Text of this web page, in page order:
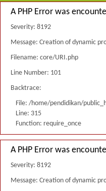
A PHP Error was
Severity: 8192
Message: Creation of dynamic
Filename: core/URI.php
Line Number: 101
Backtrace:
File: /home/pendidikan/
Line: 315
Function: require_once
A PHP Error was
Severity: 8192
Message: Creation of dynamic